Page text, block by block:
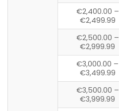
€2,400.00 –
€2,499.99
€2,500.00 –
€2,999.99
€3,000.00 –
€3,499.99
€3,500.00 –
€3,999.99